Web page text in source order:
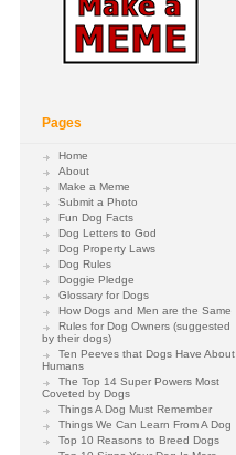
Pages
Home
About
Make a Meme
Submit a Photo
Fun Dog Facts
Dog Letters to God
Dog Property Laws
Dog Rules
Doggie Pledge
Glossary for Dogs
How Dogs and Men are the Same
Rules for Dog Owners (suggested
by their dogs)
Ten Peeves that Dogs Have About
Humans
The Top 14 Super Powers Most
Coveted by Dogs
Things A Dog Must Remember
Things We Can Learn From A Dog
Top 10 Reasons to Breed Dogs